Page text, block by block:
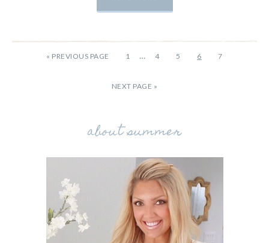
« PREVIOUS PAGE 1 … 4 5 6 7
NEXT PAGE »
about summer